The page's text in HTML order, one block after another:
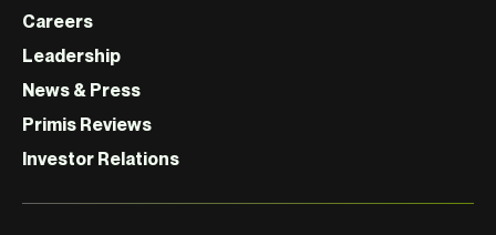
Careers
Leadership
News & Press
Primis Reviews
Investor Relations